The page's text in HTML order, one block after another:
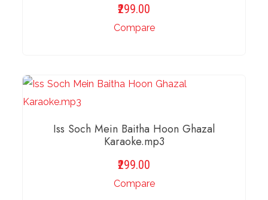
299.00
Compare
Iss Soch Mein Baitha Hoon Ghazal
Karaoke.mp3
299.00
Compare